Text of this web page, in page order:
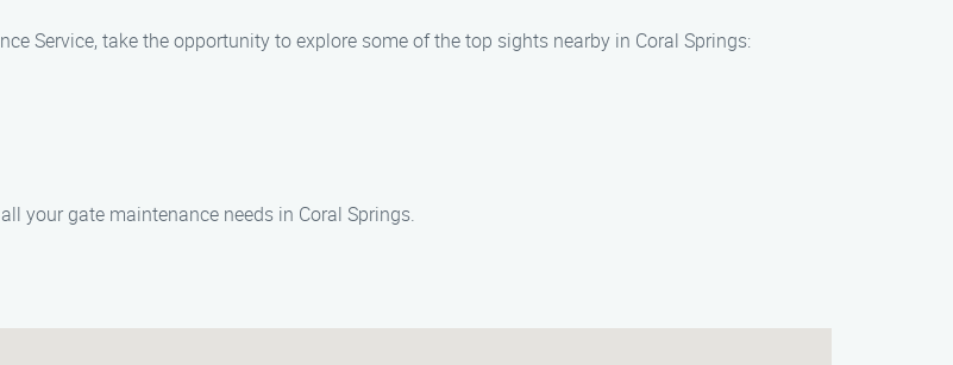
Service, take the opportunity to explore some of the top sights nearby in Coral Springs:
your gate maintenance needs in Coral Springs.